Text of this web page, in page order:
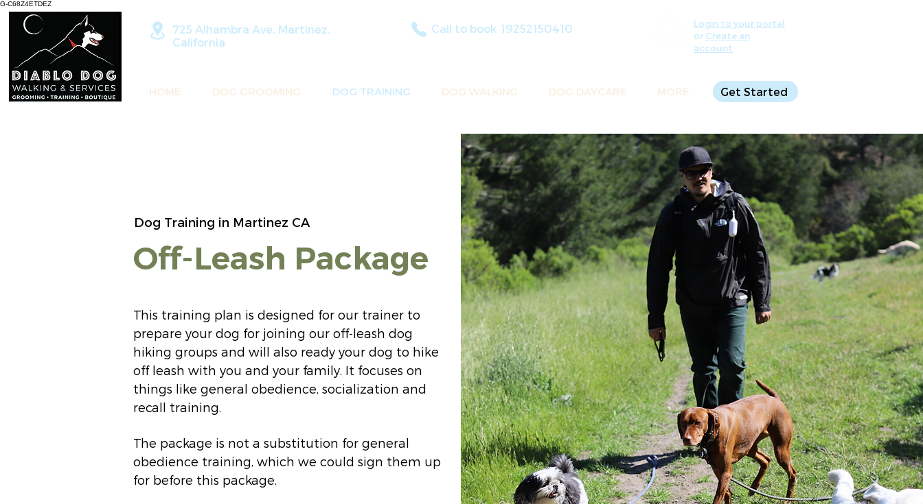
G-C68Z4ETDEZ
725 Alhambra Ave, Martinez,
California
Call to book 19252150410
Login to your portal
or Create an
account
HOME DOG GROOMING DOG TRAINING DOG WALKING DOG DAYCARE MORE Get Started
Dog Training in Martinez CA
Off-Leash Package
This training plan is designed for our trainer to
prepare your dog for joining our off-leash dog
hiking groups and will also ready your dog to hike
off leash with you and your family. It focuses on
things like general obedience, socialization and
recall training.
The package is not a substitution for general
obedience training, which we could sign them up
for before this package.